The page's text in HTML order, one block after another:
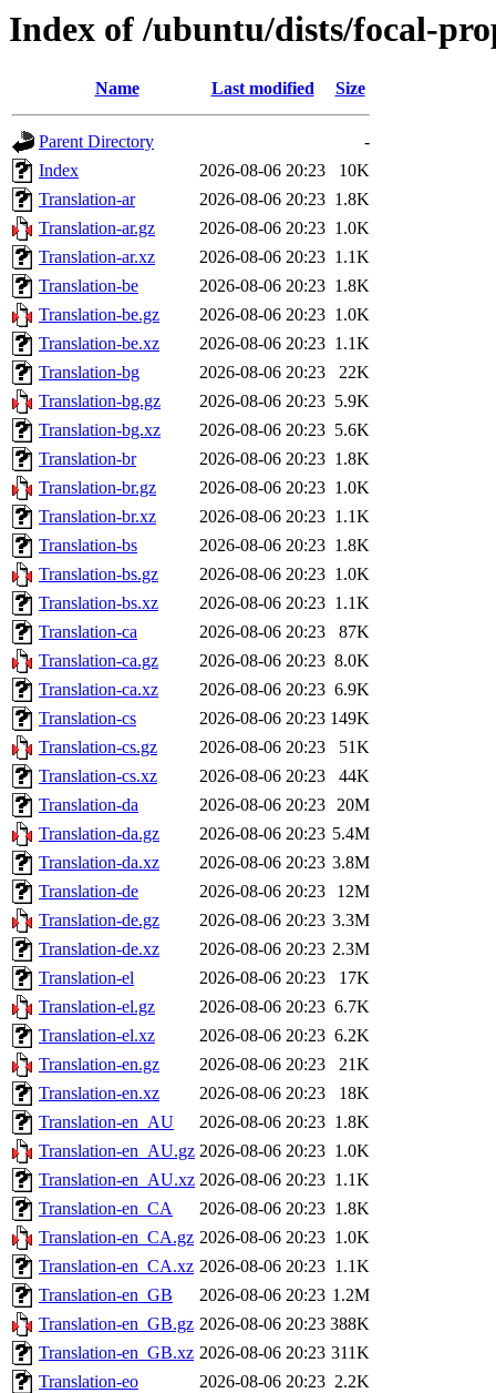
Index of /ubuntu/dists/focal-
Name Last modified Size
Parent Directory
-
Index
2026-08-06 20:23
10K
Translation-ar
2026-08-06 20:23 1.8K
Translation-ar.gz
2026-08-06 20:23 1.0K
Translation-ar.xz
2026-08-06 20:23 1.1K
Translation-be
2026-08-06 20:23 1.8K
Translation-be.gz
2026-08-06 20:23 1.0K
Translation-be.xz
2026-08-06 20:23 1.1K
Translation-bg
2026-08-06 20:23
22K
Translation-bg.gz
2026-08-06 20:23 5.9K
Translation-bg.xz
2026-08-06 20:23 5.6K
Translation-br
2026-08-06 20:23 1.8K
Translation-br.gz
2026-08-06 20:23 1.0K
Translation-br.xz
2026-08-06 20:23 1.1K
Translation-bs
2026-08-06 20:23 1.8K
Translation-bs.gz
2026-08-06 20:23 1.0K
Translation-bs.xz
2026-08-06 20:23 1.1K
Translation-ca
2026-08-06 20:23
87K
Translation-ca.gz
2026-08-06 20:23 8.0K
Translation-ca.xz
2026-08-06 20:23 6.9K
Translation-cs
2026-08-06 20:23 149K
Translation-cs.gz
2026-08-06 20:23
51K
Translation-cs.xz
2026-08-06 20:23
44K
Translation-da
2026-08-06 20:23 20M
Translation-da.gz
2026-08-06 20:23 5.4M
Translation-da.xz
2026-08-06 20:23 3.8M
Translation-de
2026-08-06 20:23
12M
Translation-de.gz
2026-08-06 20:23 3.3M
Translation-de.xz
2026-08-06 20:23 2.3M
Translation-el
2026-08-06 20:23
17K
Translation-el.gz
2026-08-06 20:23 6.7K
Translation-el.xz
2026-08-06 20:23 6.2K
Translation-en.gz
2026-08-06 20:23
21K
Translation-en.xz
2026-08-06 20:23
18K
Translation-en_AU
2026-08-06 20:23 1.8K
Translation-en_AU.gz 2026-08-06 20:23 1.0K
Translation-en_AU.xz 2026-08-06 20:23 1.1K
Translation-en_CA
2026-08-06 20:23 1.8K
Translation-en_CA.gz 2026-08-06 20:23 1.0K
Translation-en_CA.xz 2026-08-06 20:23 1.1K
Translation-en_GB
2026-08-06 20:23 1.2M
Translation-en_GB.gz 2026-08-06 20:23 388K
Translation-en_GB.xz 2026-08-06 20:23 311K
Translation-eo
2026-08-06 20:23 2.2K